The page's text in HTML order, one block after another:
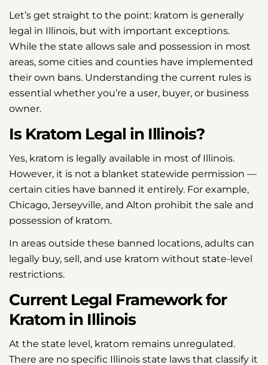
Let’s get straight to the point: kratom is generally
legal in Illinois, but with important exceptions.
While the state allows sale and possession in most
areas, some cities and counties have implemented
their own bans. Understanding the current rules is
essential whether you’re a user, buyer, or business
owner.
Is Kratom Legal in Illinois?
Yes, kratom is legally available in most of Illinois.
However, it is not a blanket statewide permission —
certain cities have banned it entirely. For example,
Chicago, Jerseyville, and Alton prohibit the sale and
possession of kratom.
In areas outside these banned locations, adults can
legally buy, sell, and use kratom without state-level
restrictions.
Current Legal Framework for
Kratom in Illinois
At the state level, kratom remains unregulated.
There are no specific Illinois state laws that classify it